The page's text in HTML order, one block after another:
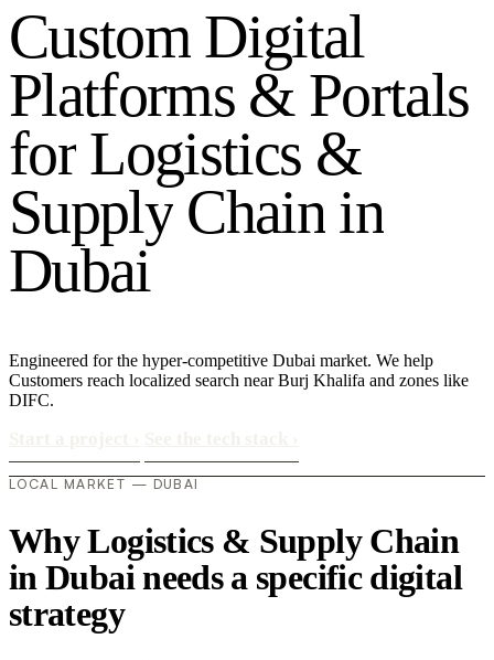
Custom Digital
Platforms & Portals
for Logistics &
Supply Chain in
Dubai
Engineered for the hyper-competitive Dubai market. We help
Customers reach localized search near Burj Khalifa and zones like
DIFC.
LOCAL MARKET — DUBAI
Why Logistics & Supply Chain
in Dubai needs a specific digital
strategy